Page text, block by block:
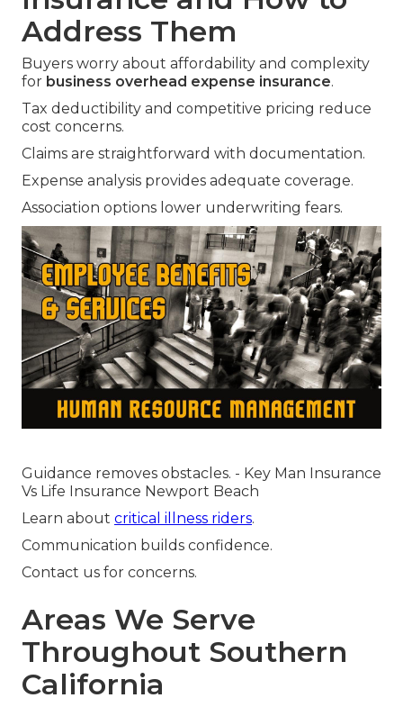
Address Them
Buyers worry about affordability and complexity
for business overhead expense insurance.
Tax deductibility and competitive pricing reduce
cost concerns.
Claims are straightforward with documentation.
Expense analysis provides adequate coverage.
Association options lower underwriting fears.
Guidance removes obstacles. - Key Man Insurance
Vs Life Insurance Newport Beach
Learn about critical illness riders.
Communication builds confidence.
Contact us for concerns.
Areas We Serve
Throughout Southern
California